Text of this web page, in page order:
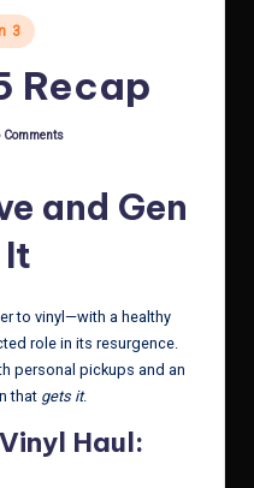
3
Recap
Comments
and Gen
It
to vinyl—with a healthy
role in its resurgence.
personal pickups and an
that gets it.
Haul: